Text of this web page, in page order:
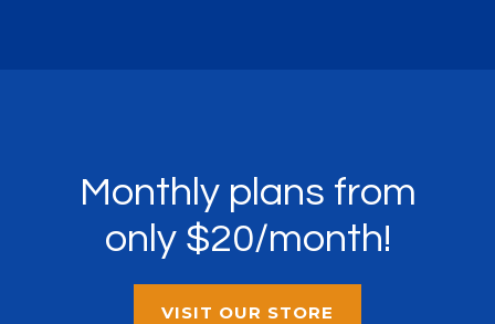
Monthly plans from
only $20/month!
VISIT OUR STORE